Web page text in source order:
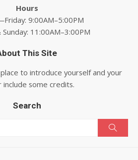
Hours
9:00AM–5:00PM
11:00AM–3:00PM
This Site
to introduce yourself and your
include some credits.
Search